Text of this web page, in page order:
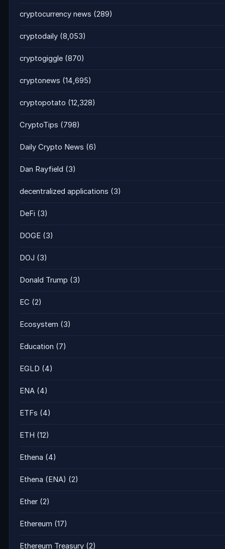
cryptocurrency news (289)
cryptodaily (8,053)
cryptogiggle (870)
cryptonews (14,695)
cryptopotato (12,328)
CryptoTips (798)
Daily Crypto News (6)
Dan Rayfield (3)
decentralized applications (3)
DeFi (3)
DOGE (3)
DOJ (3)
Donald Trump (3)
EC (2)
Ecosystem (3)
Education (7)
EGLD (4)
ENA (4)
ETFs (4)
ETH (12)
Ethena (4)
Ethena (ENA) (2)
Ether (2)
Ethereum (17)
Ethereum Treasury (2)